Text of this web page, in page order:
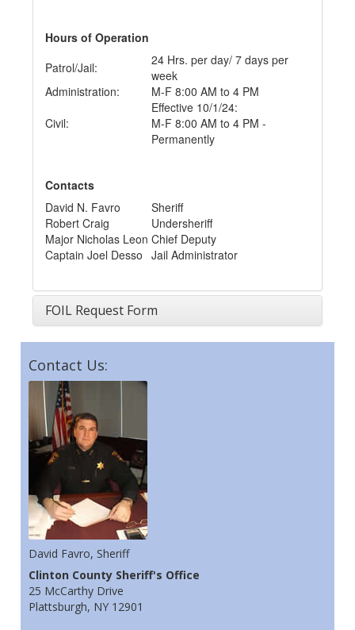
Hours of Operation
Patrol/Jail:
24 Hrs. per day/ 7 days per
week
Administration:
M-F 8:00 AM to 4 PM
Civil:
Effective 10/1/24:
M-F 8:00 AM to 4 PM -
Permanently
Contacts
David N. Favro
Sheriff
Robert Craig
Undersheriff
Major Nicholas Leon Chief Deputy
Captain Joel Desso
Jail Administrator
FOIL Request Form
Contact Us:
David Favro, Sheriff
Clinton County Sheriff's Office
25 McCarthy Drive
Plattsburgh, NY 12901